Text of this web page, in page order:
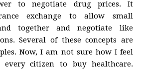
to negotiate drug prices. It
exchange to allow small
together and negotiate like
Several of these concepts are
Now, I am not sure how I feel
every citizen to buy healthcare.